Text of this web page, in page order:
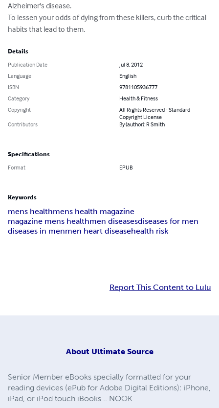
Alzheimer's disease.
To lessen your odds of dying from these killers, curb the critical
habits that lead to them.
Details
Publication Date
Jul 8, 2012
Language
English
ISBN
9781105936777
Category
Health & Fitness
Copyright
All Rights Reserved - Standard
Copyright License
Contributors
By (author): R Smith
Specifications
Format EPUB
Keywords
mens healthmens health magazine
magazine mens healthmen diseasesdiseases for men
diseases in menmen heart diseasehealth risk
Report This Content to Lulu
About Ultimate Source
Senior Member eBooks specially formatted for your
reading devices (ePub for Adobe Digital Editions): iPhone,
iPad, or iPod touch iBooks .. NOOK